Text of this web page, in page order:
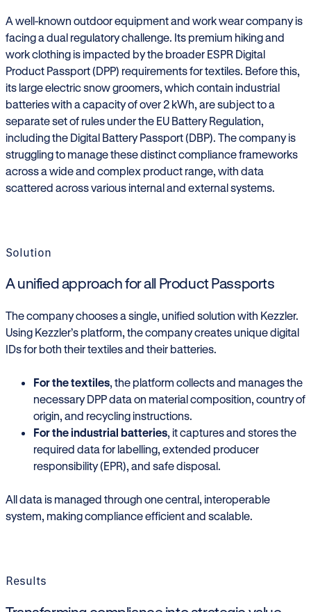
A well-known outdoor equipment and work wear company is
facing a dual regulatory challenge. Its premium hiking and
work clothing is impacted by the broader ESPR Digital
Product Passport (DPP) requirements for textiles. Before this,
its large electric snow groomers, which contain industrial
batteries with a capacity of over 2 kWh, are subject to a
separate set of rules under the EU Battery Regulation,
including the Digital Battery Passport (DBP). The company is
struggling to manage these distinct compliance frameworks
across a wide and complex product range, with data
scattered across various internal and external systems.
Solution
A unified approach for all Product Passports
The company chooses a single, unified solution with Kezzler.
Using Kezzler’s platform, the company creates unique digital
IDs for both their textiles and their batteries.
For the textiles, the platform collects and manages the
necessary DPP data on material composition, country of
origin, and recycling instructions.
For the industrial batteries, it captures and stores the
required data for labelling, extended producer
responsibility (EPR), and safe disposal.
All data is managed through one central, interoperable
system, making compliance efficient and scalable.
Results